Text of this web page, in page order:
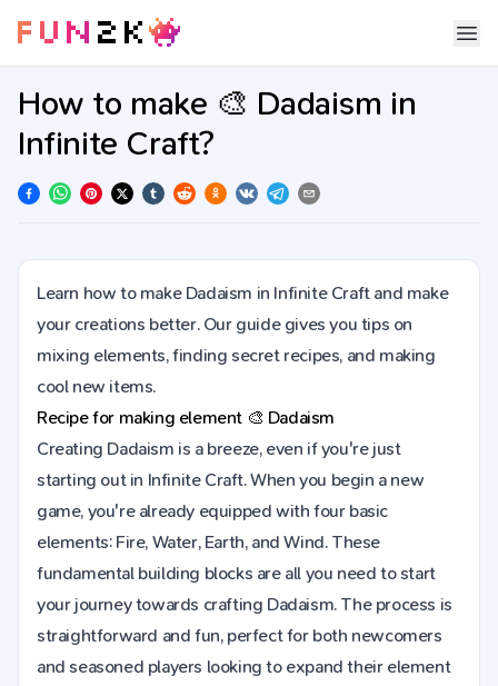
How to make 🎨 Dadaism in
Infinite Craft?
Learn how to make Dadaism in Infinite Craft and make
your creations better. Our guide gives you tips on
mixing elements, finding secret recipes, and making
cool new items.
Recipe for making element 🎨 Dadaism
Creating Dadaism is a breeze, even if you're just
starting out in Infinite Craft. When you begin a new
game, you're already equipped with four basic
elements: Fire, Water, Earth, and Wind. These
fundamental building blocks are all you need to start
your journey towards crafting Dadaism. The process is
straightforward and fun, perfect for both newcomers
and seasoned players looking to expand their element